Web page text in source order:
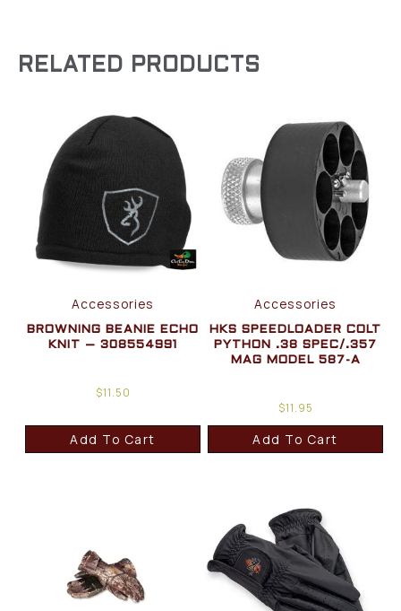
RELATED PRODUCTS
Accessories
BROWNING BEANIE ECHO
KNIT – 308554991
$11.50
Add To Cart
Accessories
HKS SPEEDLOADER COLT
PYTHON .38 SPEC/.357
MAG MODEL 587-A
$11.95
Add To Cart